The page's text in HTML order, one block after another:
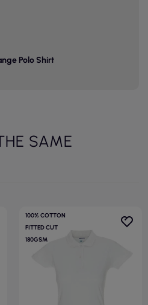
Polo Shirt
SAME
100% COTTON
FITTED CUT
180GSM